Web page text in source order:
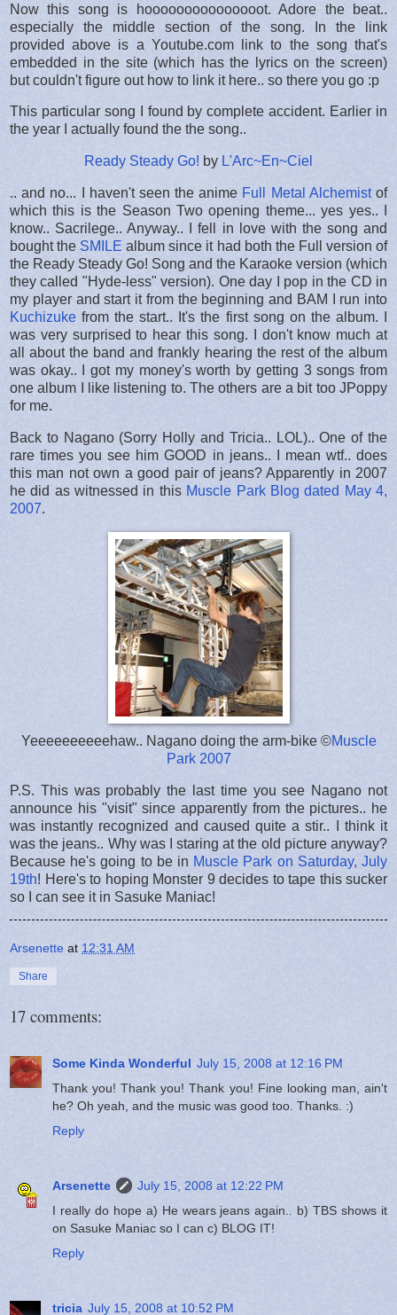
Now this song is hooooooooooooooot. Adore the beat..
especially the middle section of the song. In the link
provided above is a Youtube.com link to the song that's
embedded in the site (which has the lyrics on the screen)
but couldn't figure out how to link it here.. so there you go :p
This particular song I found by complete accident. Earlier in
the year I actually found the the song..
Ready Steady Go! by L'Arc~En~Ciel
.. and no... I haven't seen the anime Full Metal Alchemistof
which this is the Season Two opening theme... yes yes.. I
know.. Sacrilege.. Anyway.. I fell in love with the song and
bought the SMILE album since it had both the Full version of
the Ready Steady Go! Song and the Karaoke version (which
they called "Hyde-less" version). One day I pop in the CD in
my player and start it from the beginning and BAM I run into
Kuchizuke from the start.. It's the first song on the album. I
was very surprised to hear this song. I don't know much at
all about the band and frankly hearing the rest of the album
was okay.. I got my money's worth by getting 3 songs from
one album I like listening to. The others are a bit too JPoppy
for me.
Back to Nagano (Sorry Holly and Tricia.. LOL).. One of the
rare times you see him GOOD in jeans.. I mean wtf.. does
this man not own a good pair of jeans? Apparently in 2007
he did as witnessed in this Muscle Park Blog dated May 4,
2007.
Yeeeeeeeeeehaw.. Nagano doing the arm-bike ©Muscle
Park 2007
P.S. This was probably the last time you see Nagano not
announce his "visit" since apparently from the pictures.. he
was instantly recognized and caused quite a stir.. I think it
was the jeans.. Why was I staring at the old picture anyway?
Because he's going to be in Muscle Park on Saturday, July
19th! Here's to hoping Monster 9 decides to tape this sucker
so I can see it in Sasuke Maniac!
Arsenette at 12:31 AM
Share
17 comments:
Some Kinda Wonderful July 15, 2008 at 12:16 PM
Thank you! Thank you! Thank you! Fine looking man, ain't
he? Oh yeah, and the music was good too. Thanks. :)
Reply
Arsenette
July 15, 2008 at 12:22 PM
I really do hope a) He wears jeans again.. b) TBS shows it
on Sasuke Maniac so I can c) BLOG IT!
Reply
tricia July 15, 2008 at 10:52 PM